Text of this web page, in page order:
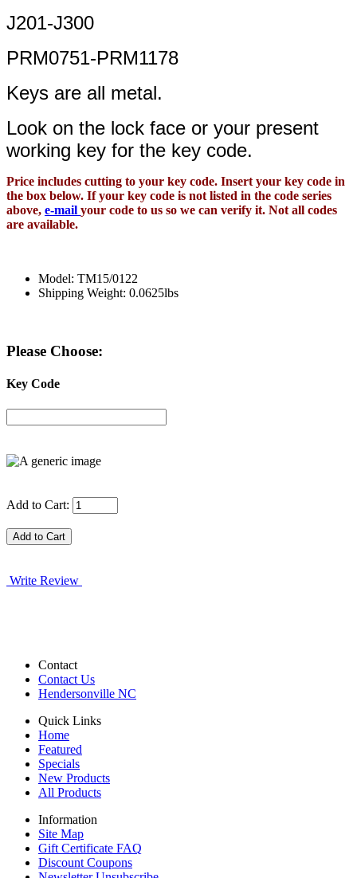
J201-J300
PRM0751-PRM1178
Keys are all metal.
Look on the lock face or your present
working key for the key code.
Price includes cutting to your key code. Insert your key code in
the box below. If your key code is not listed in the code series
above, e-mail your code to us so we can verify it. Not all codes
are available.
Model: TM15/0122
Shipping Weight: 0.0625lbs
Please Choose:
Key Code
Add to Cart:
Write Review
Contact
Contact Us
Hendersonville NC
Quick Links
Home
Featured
Specials
New Products
All Products
Information
Site Map
Gift Certificate FAQ
Discount Coupons